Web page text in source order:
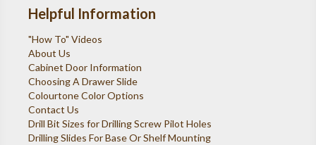
Helpful Information
"How To" Videos
About Us
Cabinet Door Information
Choosing A Drawer Slide
Colourtone Color Options
Contact Us
Drill Bit Sizes for Drilling Screw Pilot Holes
Drilling Slides For Base Or Shelf Mounting